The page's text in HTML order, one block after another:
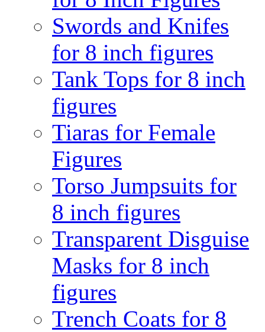
Swords and Knifes
for 8 inch figures
Tank Tops for 8 inch
figures
Tiaras for Female
Figures
Torso Jumpsuits for
8 inch figures
Transparent Disguise
Masks for 8 inch
figures
Trench Coats for 8